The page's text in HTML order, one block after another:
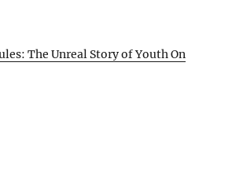
The Unreal Story of Youth On